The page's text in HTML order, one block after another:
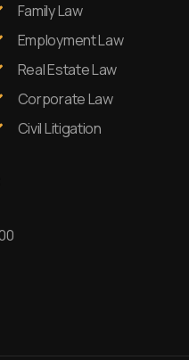
Family Law
Employment Law
Real Estate Law
Corporate Law
Civil Litigation